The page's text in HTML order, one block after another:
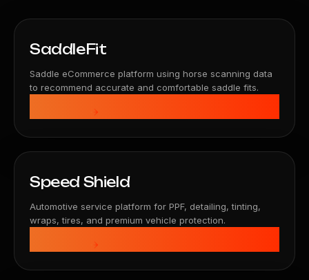
SaddleFit
Saddle eCommerce platform using horse scanning data
to recommend accurate and comfortable saddle fits.
Speed Shield
Automotive service platform for PPF, detailing, tinting,
wraps, tires, and premium vehicle protection.